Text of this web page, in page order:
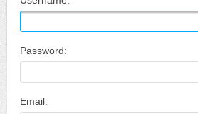
Password:
Email: